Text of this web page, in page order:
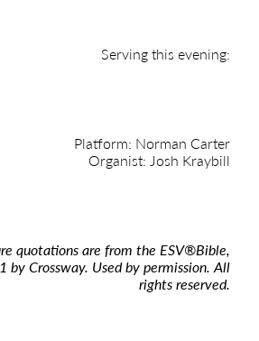
Serving this evening:
Platform: Norman Carter
Organist: Josh Kraybill
quotations are from the ESV®Bible,
by Crossway. Used by permission. All
rights reserved.